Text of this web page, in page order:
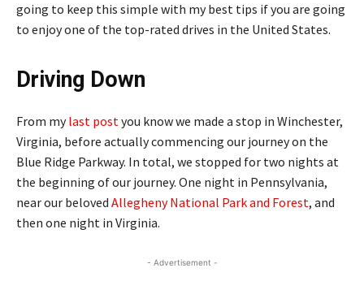
going to keep this simple with my best tips if you are going
to enjoy one of the top-rated drives in the United States.
Driving Down
From mylast postyou know we made a stop in Winchester,
Virginia, before actually commencing our journey on the
Blue Ridge Parkway. In total, we stopped for two nights at
the beginning of our journey. One night in Pennsylvania,
near our beloved Allegheny National Park and Forest, and
then one night in Virginia.
- Advertisement -